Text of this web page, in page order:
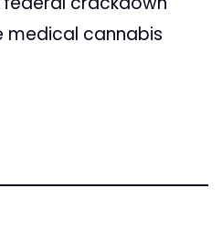
cannabis